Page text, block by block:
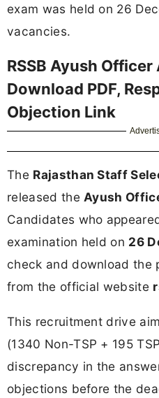
exam was held on 26
vacancies.
RSSB Ayush
Download PDF,
Objection Link
The Rajasthan Staff
released theAyush
Candidates who
examination held on 26
check and download the
from the official website
This recruitment drive
(1340 Non-TSP + 195
discrepancy in the
objections before the